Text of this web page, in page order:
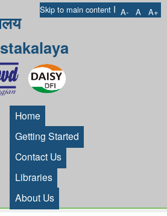
Skip to main content I A- A A+
Home
Getting Started
Contact Us
Libraries
About Us